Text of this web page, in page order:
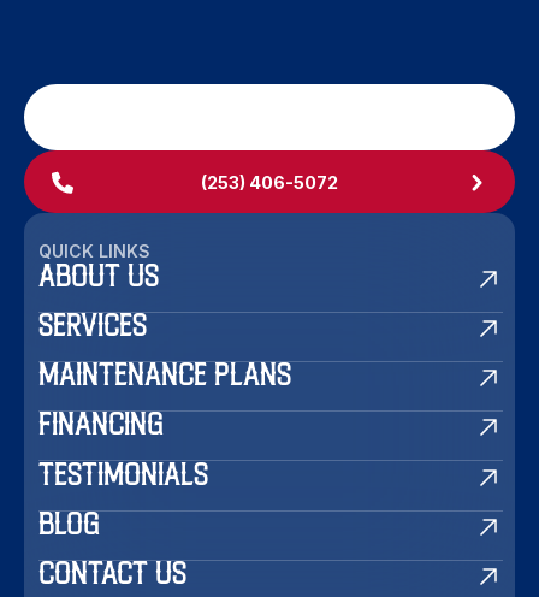
(253) 406-5072
QUICK LINKS
ABOUT US
SERVICES
MAINTENANCE PLANS
FINANCING
TESTIMONIALS
BLOG
CONTACT US